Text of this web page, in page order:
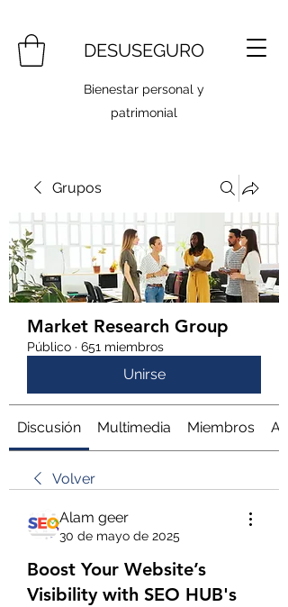
DESUSEGURO
Bienestar personal y
patrimonial
Grupos
Market Research Group
Público · 651 miembros
Unirse
Discusión Multimedia Miembros
Volver
Alam geer
30 de mayo de 2025
Boost Your Website’s
Visibility with SEO HUB's